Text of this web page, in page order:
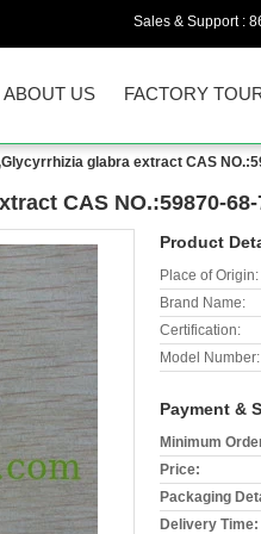
Sales & Support :
ABOUT US FACTORY
glabra extract CAS
CAS NO.:59870-68-
Product
Place of Origin:
Brand Name:
Certification:
Model Number:
Payment &
Minimum
Price:
Packaging
Delivery Time: